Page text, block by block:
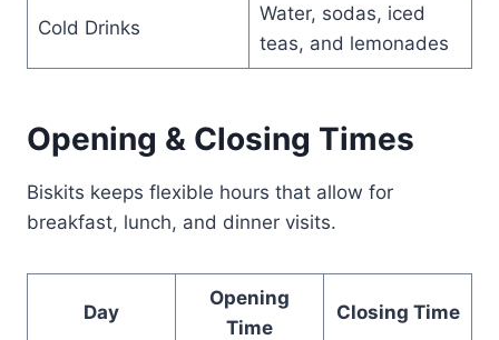
Cold Drinks
Water, sodas, iced
teas, and lemonades
Opening & Closing Times
Biskits keeps flexible hours that allow for
breakfast, lunch, and dinner visits.
Day
Opening
Time
Closing Time